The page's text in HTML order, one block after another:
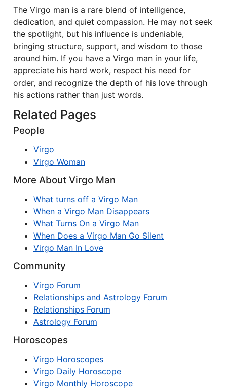
The Virgo man is a rare blend of intelligence,
dedication, and quiet compassion. He may not seek
the spotlight, but his influence is undeniable,
bringing structure, support, and wisdom to those
around him. If you have a Virgo man in your life,
appreciate his hard work, respect his need for
order, and recognize the depth of his love through
his actions rather than just words.
Related Pages
People
Virgo
Virgo Woman
More About Virgo Man
What turns off a Virgo Man
When a Virgo Man Disappears
What Turns On a Virgo Man
When Does a Virgo Man Go Silent
Virgo Man In Love
Community
Virgo Forum
Relationships and Astrology Forum
Relationships Forum
Astrology Forum
Horoscopes
Virgo Horoscopes
Virgo Daily Horoscope
Virgo Monthly Horoscope